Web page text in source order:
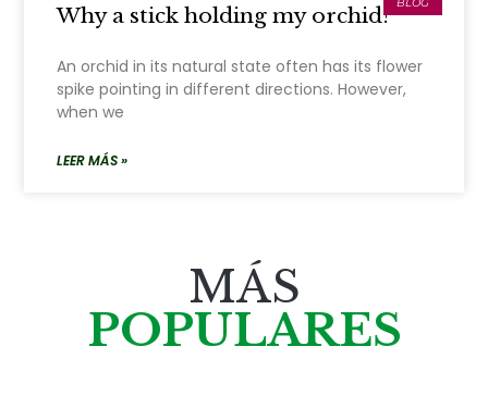
Why a stick holding my orchid?
An orchid in its natural state often has its flower
spike pointing in different directions. However,
when we
LEER MÁS »
MÁS
POPULARES